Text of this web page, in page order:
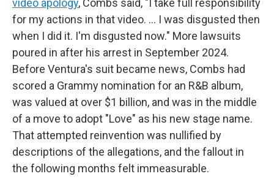
video apology, Combs said, "I take full responsibility
for my actions in that video. ... I was disgusted then
when I did it. I'm disgusted now." More lawsuits
poured in after his arrest in September 2024.
Before Ventura's suit became news, Combs had
scored a Grammy nomination for an R&B album,
was valued at over $1 billion, and was in the middle
of a move to adopt "Love" as his new stage name.
That attempted reinvention was nullified by
descriptions of the allegations, and the fallout in
the following months felt immeasurable.